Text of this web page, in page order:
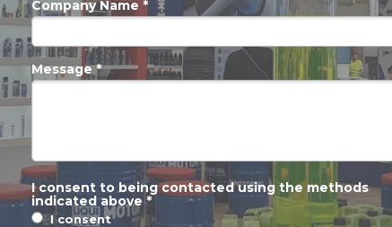
Company Name *
Message *
I consent to being contacted using the methods
indicated above *
I consent